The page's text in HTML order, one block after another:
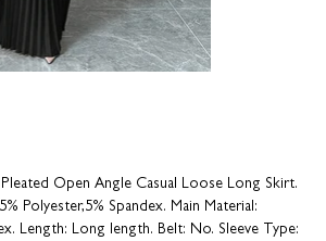
Open Angle Casual Loose Long Skirt.
Polyester,5% Spandex. Main Material:
Length: Long length. Belt: No. Sleeve Type: